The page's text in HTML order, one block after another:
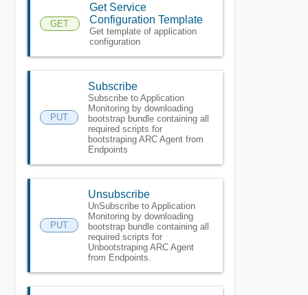
GET
Get Service
Configuration Template
Get template of application
configuration
PUT
Subscribe
Subscribe to Application
Monitoring by downloading
bootstrap bundle containing all
required scripts for
bootstraping ARC Agent from
Endpoints
PUT
Unsubscribe
UnSubscribe to Application
Monitoring by downloading
bootstrap bundle containing all
required scripts for
Unbootstraping ARC Agent
from Endpoints.